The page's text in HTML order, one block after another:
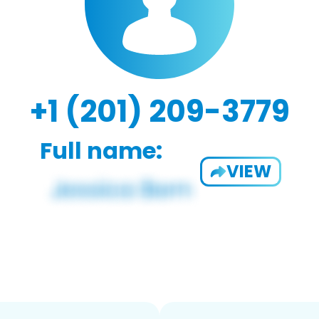
+1 (201) 209-3779
Full name:
VIEW